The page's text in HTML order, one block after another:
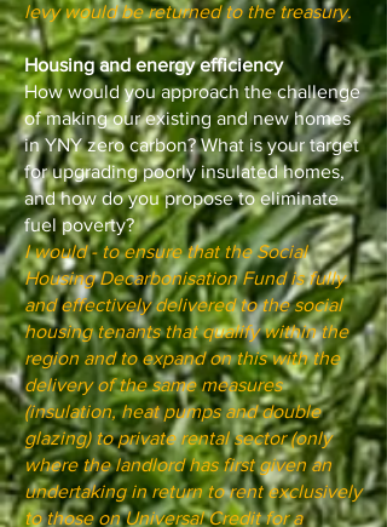
levy would be returned to the treasury.
Housing and energy efficiency
How would you approach the challenge
of making our existing and new homes
in YNY zero carbon? What is your target
for upgrading poorly insulated homes,
and how do you propose to eliminate
fuel poverty?
I would - to ensure that the Social
Housing Decarbonisation Fund is fully
and effectively delivered to the social
housing tenants that qualify within the
region and to expand on this with the
delivery of the same measures
(insulation, heat pumps and double
glazing) to private rental sector (only
where the landlord has first given an
undertaking in return to rent exclusively
to those on Universal Credit for a